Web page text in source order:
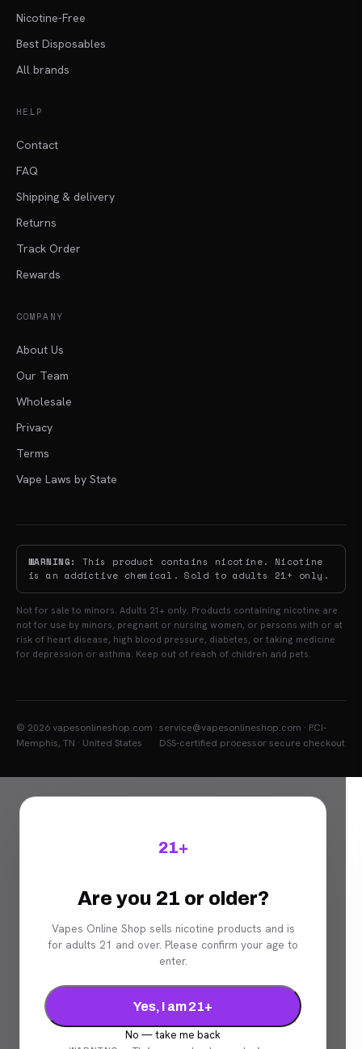
Nicotine-Free
Best Disposables
All brands
HELP
Contact
FAQ
Shipping & delivery
Returns
Track Order
Rewards
COMPANY
About Us
Our Team
Wholesale
Privacy
Terms
Vape Laws by State
WARNING:
This product contains nicotine. Nicotine
is an addictive chemical. Sold to adults 21+ only.
Not for sale to minors. Adults 21+ only. Products containing nicotine are
not for use by minors, pregnant or nursing women, or persons with or at
risk of heart disease, high blood pressure, diabetes, or taking medicine
for depression or asthma. Keep out of reach of children and pets.
© 2026 vapesonlineshop.com ·
Memphis, TN · United States
service@vapesonlineshop.com · PCI-
DSS-certified processor secure checkout
21+
Are you 21 or older?
Vapes Online Shop sells nicotine products and is
for adults 21 and over. Please confirm your age to
enter.
Yes, I am 21+
No — take me back